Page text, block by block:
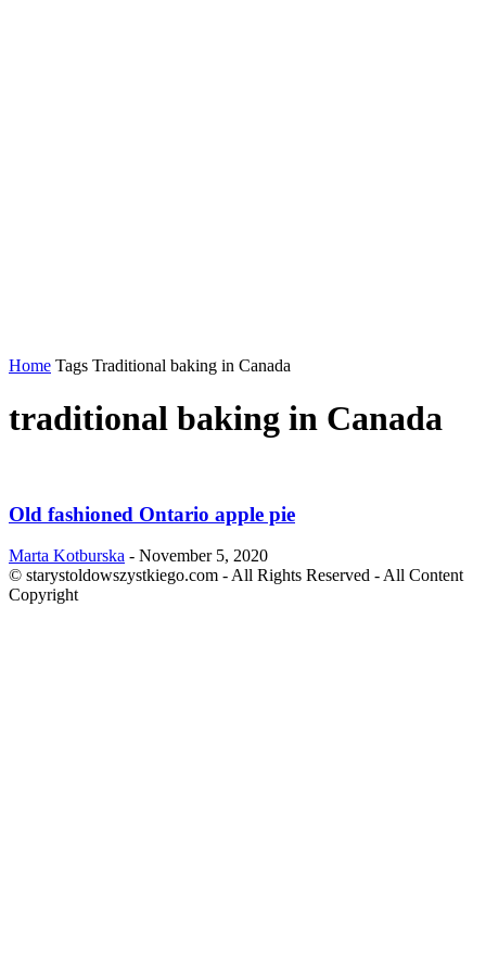
Home Tags Traditional baking in Canada
traditional baking in Canada
Old fashioned Ontario apple pie
Marta Kotburska - November 5, 2020
© starystoldowszystkiego.com - All Rights Reserved - All Content
Copyright